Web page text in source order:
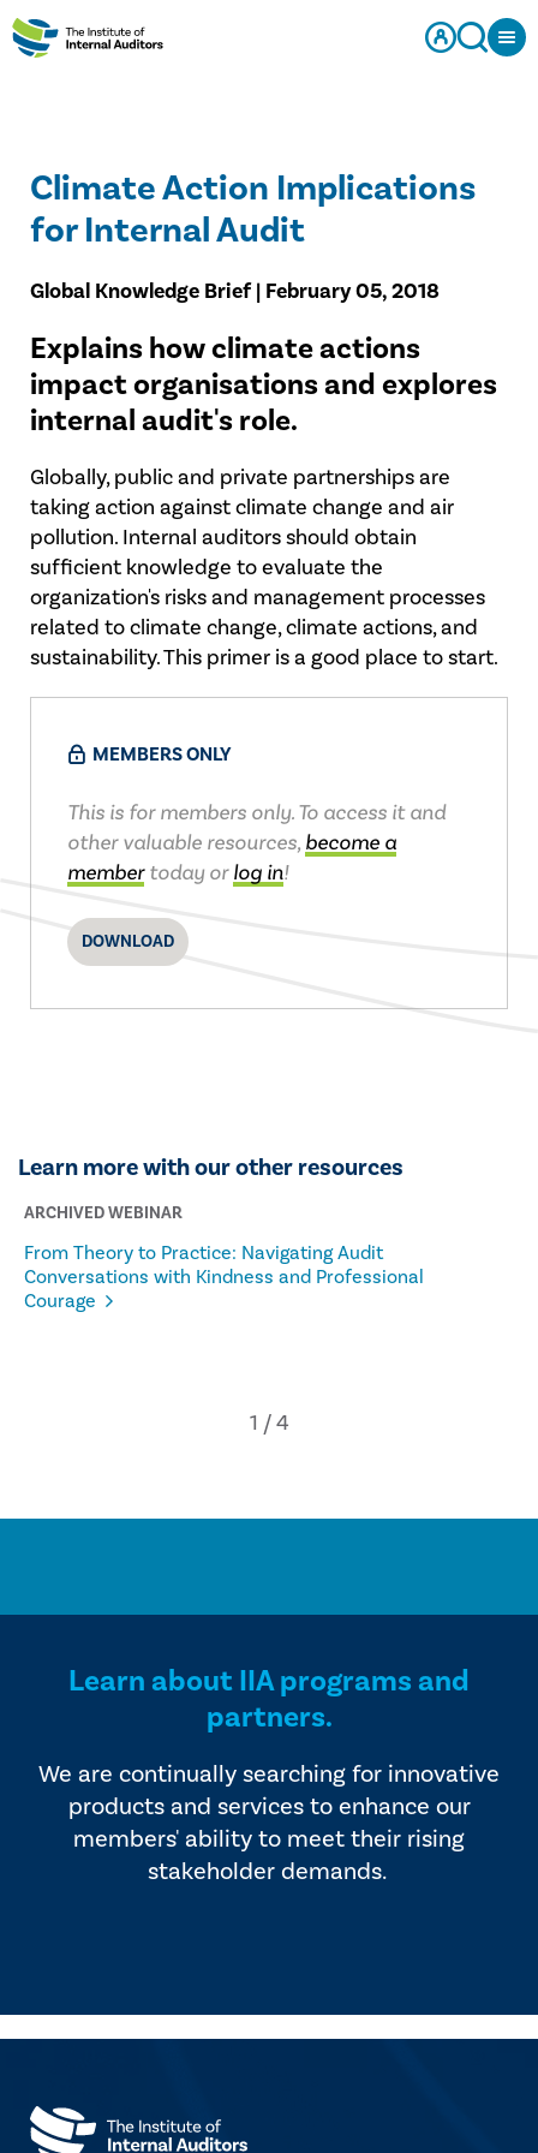
Climate Action Implications
for Internal Audit
Global Knowledge Brief | February 05, 2018
​Explains how climate actions
impact organisations and explores
internal audit's role.
Globally, public and private partnerships are
taking action against climate change and air
pollution. Internal auditors should obtain
sufficient knowledge to evaluate the
organization's risks and management processes
related to climate change, climate actions, and
sustainability. This primer is a good place to start.
MEMBERS ONLY
This is for members only. To access it and
other valuable resources, become a
membertoday orlog in!
DOWNLOAD
Learn more with our other resources
ARCHIVED WEBINAR
From Theory to Practice: Navigating Audit
Conversations with Kindness and Professional
Courage
Learn about IIA programs and
partners.
We are continually searching for innovative
products and services to enhance our
members' ability to meet their rising
stakeholder demands.